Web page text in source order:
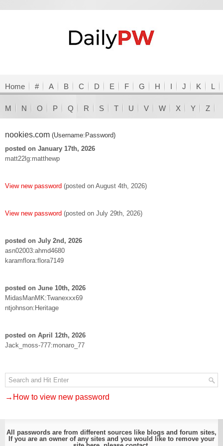
Home # A B C D E F G H I J K L
M N O P Q R S T U V W X Y Z
nookies.com (Username:Password)
posted on January 17th, 2026
matt22lg:matthewp
View new password (posted on August 4th, 2026)
View new password (posted on July 29th, 2026)
posted on July 2nd, 2026
asn02003:ahmd4680
karamflora:flora7149
posted on June 10th, 2026
MidasManMK:Twanexxx69
ntjohnson:Heritage
posted on April 12th, 2026
Jack_moss-777:monaro_77
→How to view new password
All passwords are from different sources like blogs and forum sites,
If you are an owner of any sites and you would like to remove your